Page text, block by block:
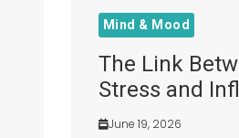
Mind & Mood
The Link
Stress and
June 19, 2026